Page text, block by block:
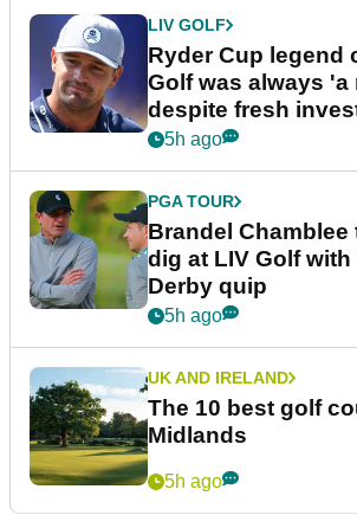
LIV GOLF
Ryder Cup legend
Golf was always 'a
despite fresh
5h ago
PGA TOUR
Brandel Chamblee
dig at LIV Golf
Derby quip
5h ago
UK AND IRELAND
The 10 best golf
Midlands
5h ago